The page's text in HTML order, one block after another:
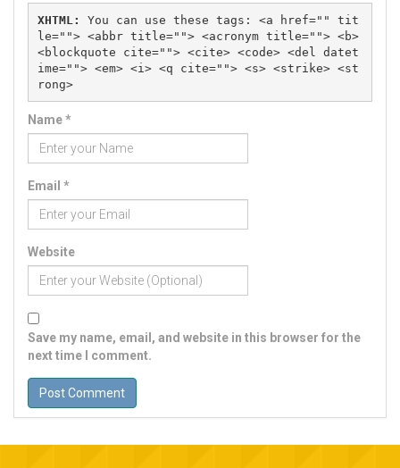
XHTML: You can use these tags: <a href="" tit
le=""> <abbr title=""> <acronym title=""> <b>
<blockquote cite=""> <cite> <code> <del datet
ime=""> <em> <i> <q cite=""> <s> <strike> <st
rong>
Name*
Email *
Website
Save my name, email, and website in this browser for the
next time I comment.